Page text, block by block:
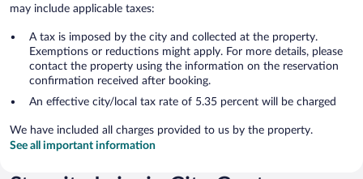
may include applicable taxes:
A tax is imposed by the city and collected at the property.
Exemptions or reductions might apply. For more details, please
contact the property using the information on the reservation
confirmation received after booking.
An effective city/local tax rate of 5.35 percent will be charged
We have included all charges provided to us by the property.
See all important information